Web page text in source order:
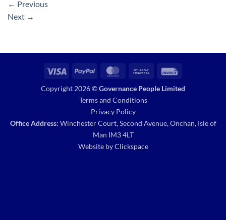
← Previous
Next →
Visa PayPal MasterCardBank
Copyright 2026 ©Governance People Limited
Terms and Conditions
Privacy Policy
Office Address: Winchester Court, Second Avenue, Onchan, Isle of
Man IM3 4LT
Website byClickspace